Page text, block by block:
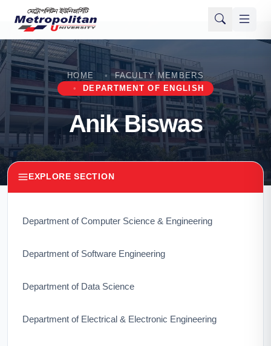
HOME
FACULTY MEMBERS
DEPARTMENT OF ENGLISH
Anik Biswas
EXPLORE SECTION
Department of Computer Science & Engineering
Department of Software Engineering
Department of Data Science
Department of Electrical & Electronic Engineering